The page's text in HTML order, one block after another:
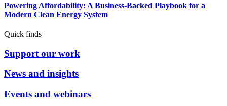
Powering Affordability: A Business-Backed Playbook for a
Modern Clean Energy System
Quick finds
Support our work
News and insights
Events and webinars